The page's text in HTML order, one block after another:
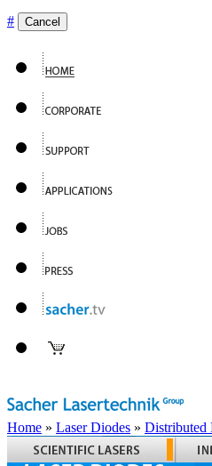
# Cancel
Home » Laser Diodes » Distributed